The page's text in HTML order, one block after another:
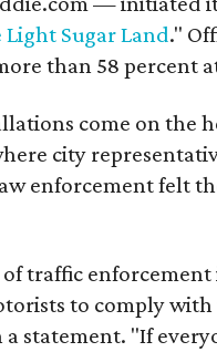
Light Sugar Land."
than 58 percent
come on the
city
enforcement felt
of traffic
to comply
statement. "If